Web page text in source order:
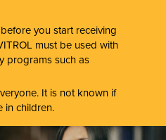
you start receiving
must be used with
programs such as
It is not known if
in children.